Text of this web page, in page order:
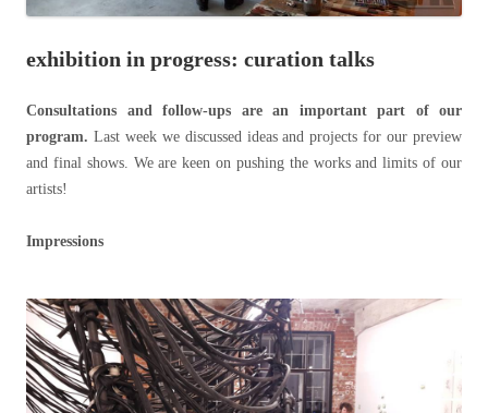
exhibition in progress: curation talks
Consultations and follow-ups are an important part of our
program. Last week we discussed ideas and projects for our preview
and final shows. We are keen on pushing the works and limits of our
artists!
Impressions